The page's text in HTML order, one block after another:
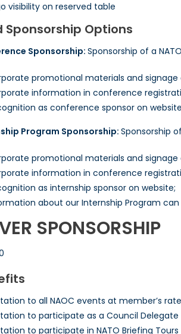
visibility on reserved table
Sponsorship Options
Sponsorship:Sponsorship of a
promotional materials and
information in conference
as conference sponsor on
Program Sponsorship:Sponsorship
promotional materials and
information in conference
as internship sponsor on website;
about our Internship Program
SPONSORSHIP
to all NAOC events at member’s
to participate as a Council
to participate in NATO Briefing Tours